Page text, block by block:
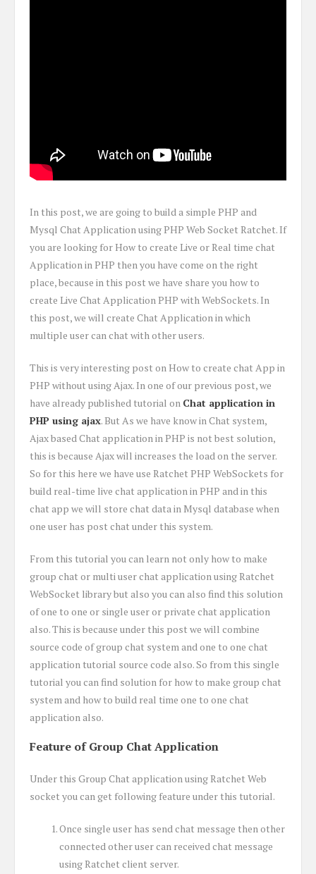
In this post, we are going to build a simple PHP and
Mysql Chat Application using PHP Web Socket Ratchet. If
you are looking for How to create Live or Real time chat
Application in PHP then you have come on the right
place, because in this post we have share you how to
create Live Chat Application PHP with WebSockets. In
this post, we will create Chat Application in which
multiple user can chat with other users.
This is very interesting post on How to create chat App in
PHP without using Ajax. In one of our previous post, we
have already published tutorial on Chat application in
PHP using ajax. But As we have know in Chat system,
Ajax based Chat application in PHP is not best solution,
this is because Ajax will increases the load on the server.
So for this here we have use Ratchet PHP WebSockets for
build real-time live chat application in PHP and in this
chat app we will store chat data in Mysql database when
one user has post chat under this system.
From this tutorial you can learn not only how to make
group chat or multi user chat application using Ratchet
WebSocket library but also you can also find this solution
of one to one or single user or private chat application
also. This is because under this post we will combine
source code of group chat system and one to one chat
application tutorial source code also. So from this single
tutorial you can find solution for how to make group chat
system and how to build real time one to one chat
application also.
Feature of Group Chat Application
Under this Group Chat application using Ratchet Web
socket you can get following feature under this tutorial.
Once single user has send chat message then other
connected other user can received chat message
using Ratchet client server.